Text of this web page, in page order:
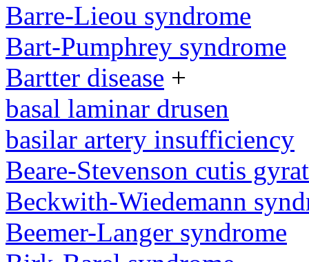
Barre-Lieou syndrome
Bart-Pumphrey syndrome
Bartter disease +
basal laminar drusen
basilar artery insufficiency
Beare-Stevenson cutis
Beckwith-Wiedemann
Beemer-Langer syndrome